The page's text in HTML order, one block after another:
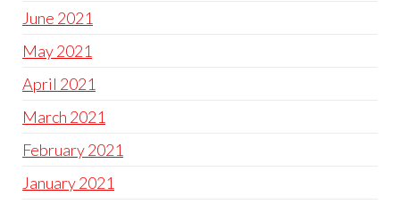
June 2021
May 2021
April 2021
March 2021
February 2021
January 2021